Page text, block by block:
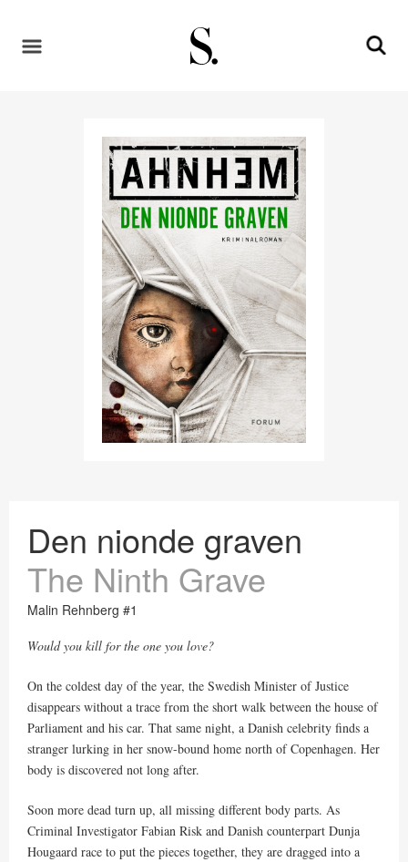
Den nionde graven
The Ninth Grave
Malin Rehnberg #1
Would you kill for the one you love?
On the coldest day of the year, the Swedish Minister of Justice
disappears without a trace from the short walk between the house of
Parliament and his car. That same night, a Danish celebrity finds a
stranger lurking in her snow-bound home north of Copenhagen. Her
body is discovered not long after.
Soon more dead turn up, all missing different body parts. As
Criminal Investigator Fabian Risk and Danish counterpart Dunja
Hougaard race to put the pieces together, they are dragged into a